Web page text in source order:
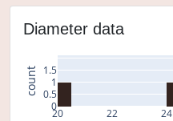
Diameter data
20 22 24
0
0.5
1
1.5
count